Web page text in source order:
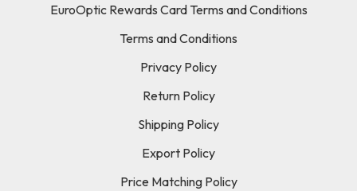
EuroOptic Rewards Card Terms and Conditions
Terms and Conditions
Privacy Policy
Return Policy
Shipping Policy
Export Policy
Price Matching Policy